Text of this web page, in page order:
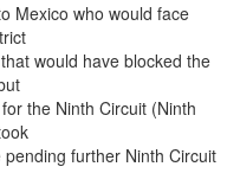
Mexico who would face
would have blocked the
the Ninth Circuit (Ninth
further Ninth Circuit